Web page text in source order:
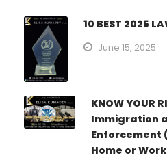
10 BEST 2025
June 15, 2025
KNOW YOUR
Immigration
Enforcement
Home or